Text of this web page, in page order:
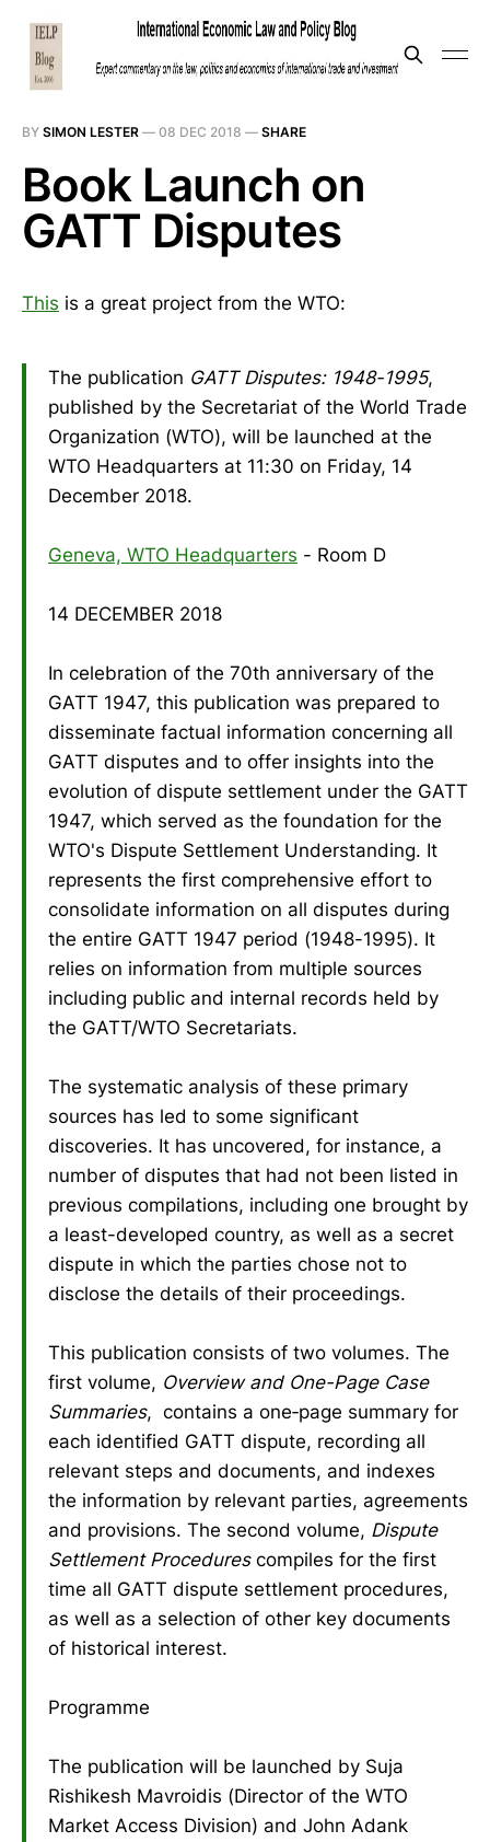
BY SIMON LESTER — 08 DEC 2018 — SHARE
Book Launch on
GATT Disputes
This is a great project from the WTO:
The publication GATT Disputes: 1948-1995,
published by the Secretariat of the World Trade
Organization (WTO), will be launched at the
WTO Headquarters at 11:30 on Friday, 14
December 2018.
Geneva, WTO Headquarters - Room D
14 DECEMBER 2018
In celebration of the 70th anniversary of the
GATT 1947, this publication was prepared to
disseminate factual information concerning all
GATT disputes and to offer insights into the
evolution of dispute settlement under the GATT
1947, which served as the foundation for the
WTO's Dispute Settlement Understanding. It
represents the first comprehensive effort to
consolidate information on all disputes during
the entire GATT 1947 period (1948-1995). It
relies on information from multiple sources
including public and internal records held by
the GATT/WTO Secretariats.
The systematic analysis of these primary
sources has led to some significant
discoveries. It has uncovered, for instance, a
number of disputes that had not been listed in
previous compilations, including one brought by
a least-developed country, as well as a secret
dispute in which the parties chose not to
disclose the details of their proceedings.
This publication consists of two volumes. The
first volume, Overview and One-Page Case
Summaries, contains a one‑page summary for
each identified GATT dispute, recording all
relevant steps and documents, and indexes
the information by relevant parties, agreements
and provisions. The second volume, Dispute
Settlement Procedurescompiles for the first
time all GATT dispute settlement procedures,
as well as a selection of other key documents
of historical interest.
Programme
The publication will be launched by Suja
Rishikesh Mavroidis (Director of the WTO
Market Access Division) and John Adank